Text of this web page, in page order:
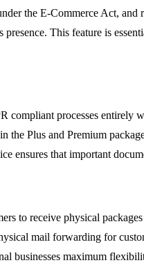
the E-Commerce Act,
This feature is
compliant processes
the Plus and Premium
that important
to receive physical
mail forwarding for
businesses maximum